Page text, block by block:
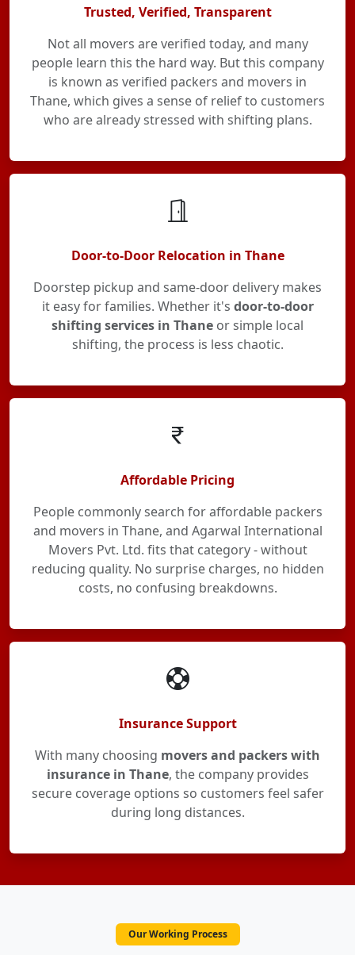
Trusted, Verified, Transparent
Not all movers are verified today, and many
people learn this the hard way. But this company
is known as verified packers and movers in
Thane, which gives a sense of relief to customers
who are already stressed with shifting plans.
Door-to-Door Relocation in Thane
Doorstep pickup and same-door delivery makes
it easy for families. Whether it's door-to-door
shifting services in Thane or simple local
shifting, the process is less chaotic.
Affordable Pricing
People commonly search for affordable packers
and movers in Thane, and Agarwal International
Movers Pvt. Ltd. fits that category - without
reducing quality. No surprise charges, no hidden
costs, no confusing breakdowns.
Insurance Support
With many choosing movers and packers with
insurance in Thane, the company provides
secure coverage options so customers feel safer
during long distances.
Our Working Process